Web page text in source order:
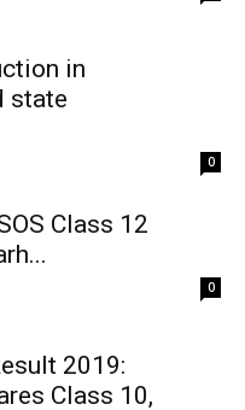
in
state
0
Class 12
0
2019:
Class 10,